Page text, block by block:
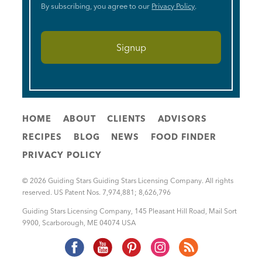
By subscribing, you agree to our Privacy Policy.
HOME ABOUT CLIENTS
ADVISORS
RECIPES
BLOG NEWS
FOOD FINDER
PRIVACY POLICY
© 2026 Guiding Stars Guiding Stars Licensing Company. All rights
reserved. US Patent Nos. 7,974,881; 8,626,796
Guiding Stars Licensing Company 145 Pleasant Hill Road, Mail Sort
9900 Scarborough ME 04074 USA